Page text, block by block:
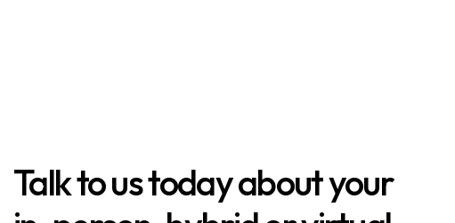
Talk to us today about your